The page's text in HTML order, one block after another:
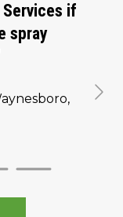
if
spray